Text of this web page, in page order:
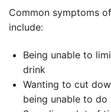
Common symptoms
include:
Being unable to
drink
Wanting to cut
being unable to do